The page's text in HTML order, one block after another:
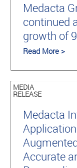
Medacta
continued
growth of
Read More >
MEDIA
RELEASE
Medacta
Accurate